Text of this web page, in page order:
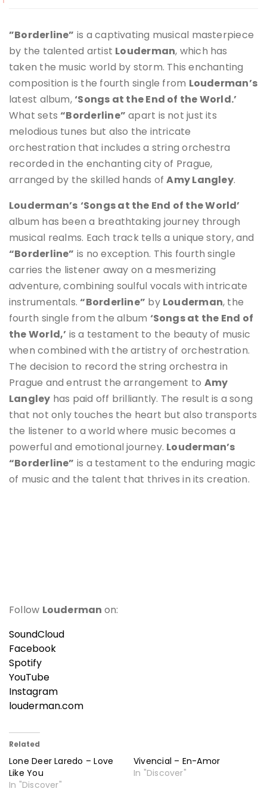
”Borderline” is a captivating musical masterpiece
by the talented artist Louderman, which has
taken the music world by storm. This enchanting
composition is the fourth single from Louderman’s
latest album,‘Songs at the End of the World.’
What sets“Borderline” apart is not just its
melodious tunes but also the intricate
orchestration that includes a string orchestra
recorded in the enchanting city of Prague,
arranged by the skilled hands ofAmy Langley.
Louderman’s ‘Songs at the End of the World’
album has been a breathtaking journey through
musical realms. Each track tells a unique story, and
“Borderline” is no exception. This fourth single
carries the listener away on a mesmerizing
adventure, combining soulful vocals with intricate
instrumentals.“Borderline” by Louderman, the
fourth single from the album ‘Songs at the End of
the World,’ is a testament to the beauty of music
when combined with the artistry of orchestration.
The decision to record the string orchestra in
Prague and entrust the arrangement to Amy
Langley has paid off brilliantly. The result is a song
that not only touches the heart but also transports
the listener to a world where music becomes a
powerful and emotional journey. Louderman’s
“Borderline” is a testament to the enduring magic
of music and the talent that thrives in its creation.
Follow Louderman on:
SoundCloud
Facebook
Spotify
YouTube
Instagram
louderman.com
Related
Lone Deer Laredo – Love
Like You
In "Discover"
Vivencial – En-Amor
In "Discover"